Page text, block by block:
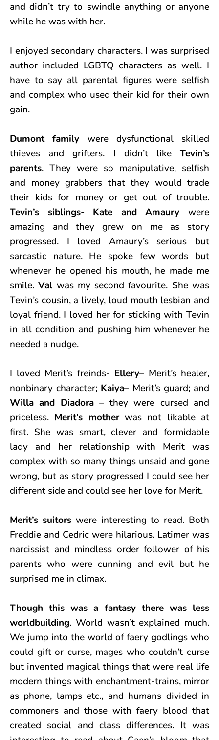
and didn’t try to swindle anything or anyone
while he was with her.
I enjoyed secondary characters. I was surprised
author included LGBTQ characters as well. I
have to say all parental figures were selfish
and complex who used their kid for their own
gain.
Dumont family were dysfunctional skilled
thieves and grifters. I didn’t like Tevin’s
parents. They were so manipulative, selfish
and money grabbers that they would trade
their kids for money or get out of trouble.
Tevin’s siblings- Kate and Amaury were
amazing and they grew on me as story
progressed. I loved Amaury’s serious but
sarcastic nature. He spoke few words but
whenever he opened his mouth, he made me
smile.Val was my second favourite. She was
Tevin’s cousin, a lively, loud mouth lesbian and
loyal friend. I loved her for sticking with Tevin
in all condition and pushing him whenever he
needed a nudge.
I loved Merit’s freinds- Ellery– Merit’s healer,
nonbinary character; Kaiya– Merit’s guard; and
Willa and Diadora– they were cursed and
priceless. Merit’s motherwas not likable at
first. She was smart, clever and formidable
lady and her relationship with Merit was
complex with so many things unsaid and gone
wrong, but as story progressed I could see her
different side and could see her love for Merit.
Merit’s suitorswere interesting to read. Both
Freddie and Cedric were hilarious. Latimer was
narcissist and mindless order follower of his
parents who were cunning and evil but he
surprised me in climax.
Though this was a fantasy there was less
worldbuilding. World wasn’t explained much.
We jump into the world of faery godlings who
could gift or curse, mages who couldn’t curse
but invented magical things that were real life
modern things with enchantment-trains, mirror
as phone, lamps etc., and humans divided in
commoners and those with faery blood that
created social and class differences. It was